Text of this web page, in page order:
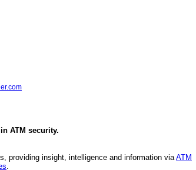
ATM security.
providing insight, intelligence and information viaATM
.